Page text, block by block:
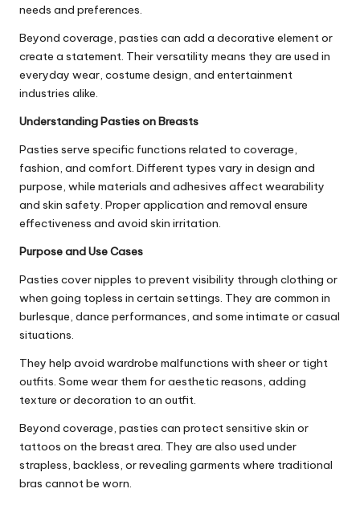
needs and preferences.
Beyond coverage, pasties can add a decorative element or
create a statement. Their versatility means they are used in
everyday wear, costume design, and entertainment
industries alike.
Understanding Pasties on Breasts
Pasties serve specific functions related to coverage,
fashion, and comfort. Different types vary in design and
purpose, while materials and adhesives affect wearability
and skin safety. Proper application and removal ensure
effectiveness and avoid skin irritation.
Purpose and Use Cases
Pasties cover nipples to prevent visibility through clothing or
when going topless in certain settings. They are common in
burlesque, dance performances, and some intimate or casual
situations.
They help avoid wardrobe malfunctions with sheer or tight
outfits. Some wear them for aesthetic reasons, adding
texture or decoration to an outfit.
Beyond coverage, pasties can protect sensitive skin or
tattoos on the breast area. They are also used under
strapless, backless, or revealing garments where traditional
bras cannot be worn.